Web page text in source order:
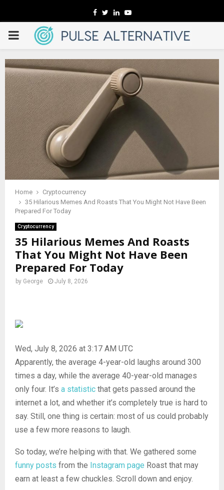
Facebook
TwitterLinkedinYoutube
PRIMARY
MENU
Home
Cryptocurrency
35 Hilarious Memes And Roasts That You Might Not Have Been
Prepared For Today
Cryptocurrency
35 Hilarious Memes And Roasts
That You Might Not Have Been
Prepared For Today
by George July 8, 2026
Wed, July 8, 2026 at 3:17 AM UTC
Apparently, the average 4-year-old laughs around 300
times a day, while the average 40-year-old manages
only four. It’s a statistic that gets passed around the
internet a lot, and whether it’s completely true is hard to
say. Still, one thing is certain: most of us could probably
use a few more reasons to laugh.
So today, we’re helping with that. We gathered some
funny posts from the Instagram page Roast that may
earn at least a few chuckles. Scroll down and enjoy.